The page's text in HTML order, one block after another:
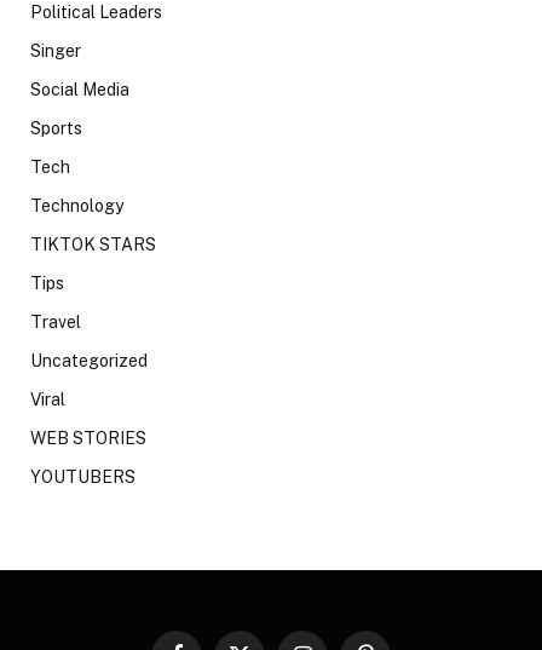
Political Leaders
Singer
Social Media
Sports
Tech
Technology
TIKTOK STARS
Tips
Travel
Uncategorized
Viral
WEB STORIES
YOUTUBERS